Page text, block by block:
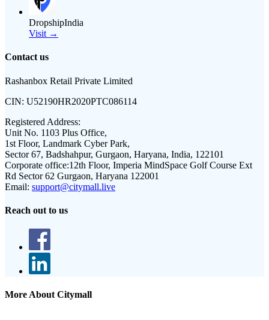
DropshipIndia
Visit →
Contact us
Rashanbox Retail Private Limited
CIN: U52190HR2020PTC086114
Registered Address:
Unit No. 1103 Plus Office,
1st Floor, Landmark Cyber Park,
Sector 67, Badshahpur, Gurgaon, Haryana, India, 122101
Corporate office:12th Floor, Imperia MindSpace Golf Course Ext
Rd Sector 62 Gurgaon, Haryana 122001
Email: support@citymall.live
Reach out to us
More About Citymall